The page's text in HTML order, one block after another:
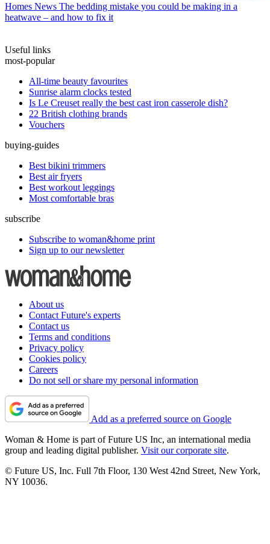
Homes News The bedding mistake you could be making in a
heatwave – and how to fix it
Useful links
most-popular
All-time beauty favourites
Sunrise alarm clocks tested
Is Le Creuset really the best cast iron casserole dish?
22 British clothing brands
Vouchers
buying-guides
Best bikini trimmers
Best air fryers
Best workout leggings
Most comfortable bras
subscribe
Subscribe to woman&home print
Sign up to our newsletter
About us
Contact Future's experts
Contact us
Terms and conditions
Privacy policy
Cookies policy
Careers
Do not sell or share my personal information
Add as a preferred source on Google
Woman & Home is part of Future US Inc, an international media
group and leading digital publisher. Visit our corporate site.
© Future US, Inc. Full 7th Floor, 130 West 42nd Street, New York,
NY 10036.